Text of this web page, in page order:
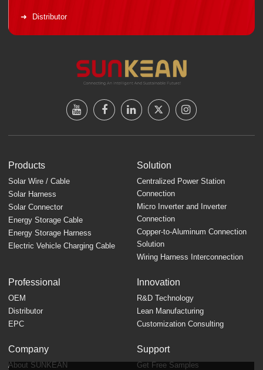
Distributor
Products
Solar Wire / Cable
Solar Harness
Solar Connector
Energy Storage Cable
Energy Storage Harness
Electric Vehicle Charging Cable
Solution
Centralized Power Station
Connection
Micro Inverter and Inverter
Connection
Copper-to-Aluminum Connection
Solution
Wiring Harness Interconnection
Professional
OEM
Distributor
EPC
Innovation
R&D Technology
Lean Manufacturing
Customization Consulting
Company
About SUNKEAN
Support
Get Free Samples